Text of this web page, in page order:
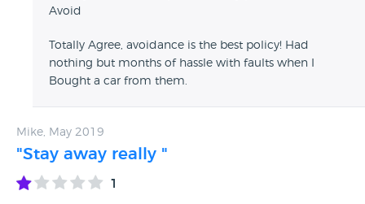
Avoid
Totally Agree, avoidance is the best policy! Had
nothing but months of hassle with faults when I
Bought a car from them.
Mike, May 2019
"Stay away really "
1